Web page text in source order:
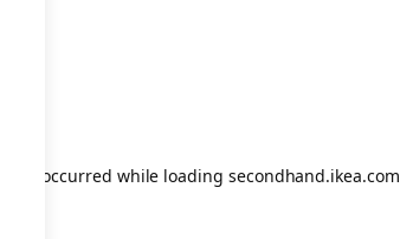
has occurred while loading secondhand.ikea.com